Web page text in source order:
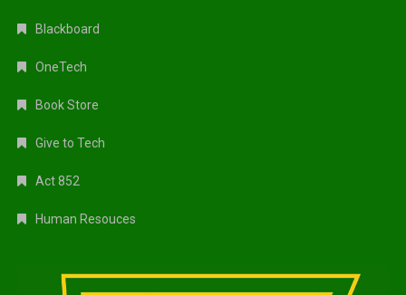
Blackboard
OneTech
Book Store
Give to Tech
Act 852
Human Resouces